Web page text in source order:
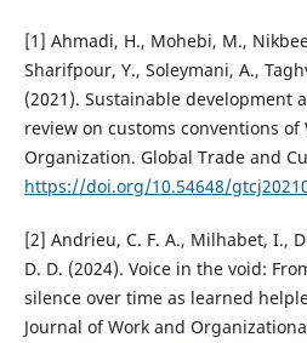
[1] Ahmadi, H., Mohebi, M.,
Sharifpour, Y., Soleymani, A.,
(2021). Sustainable development
review on customs conventions of
Organization. Global Trade and
https://doi.org/10.54648/
[2] Andrieu, C. F. A., Milhabet, I.,
D. D. (2024). Voice in the void:
silence over time as learned
Journal of Work and